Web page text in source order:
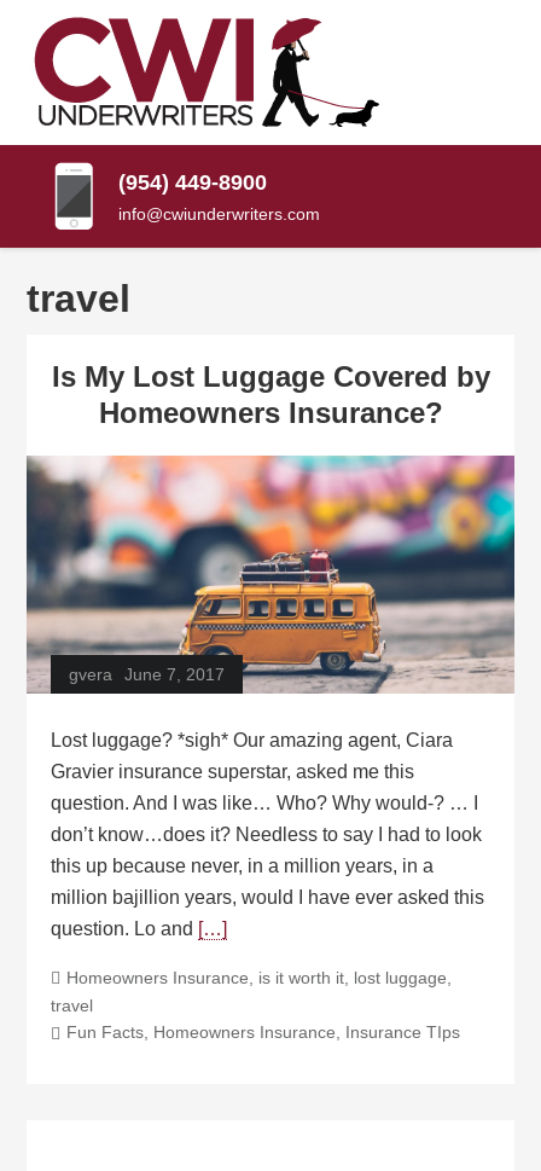
CONTENT
(PRESS
CWI
UNDERWRITERS
Florida
Insurance
(954) 449-8900
info@cwiunderwriters.com
travel
Is My Lost Luggage Covered by
Homeowners Insurance?
gvera June 7, 2017
Lost luggage? *sigh* Our amazing agent, Ciara
Gravier insurance superstar, asked me this
question. And I was like… Who? Why would-? … I
don’t know…does it? Needless to say I had to look
this up because never, in a million years, in a
million bajillion years, would I have ever asked this
question. Lo and […]
Homeowners Insurance is it worth it lost luggage
travel
Fun Facts, Homeowners Insurance, Insurance TIps